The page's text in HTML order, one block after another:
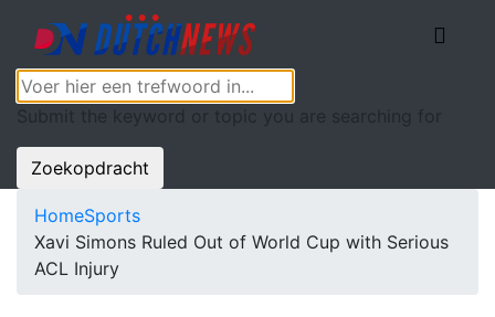
Submit the keyword or topic you are searching for
Zoekopdracht
HomeSports
Xavi Simons Ruled Out of World Cup with Serious
ACL Injury